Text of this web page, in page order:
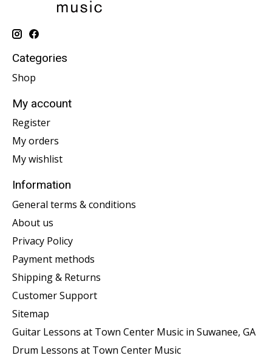
Categories
Shop
My account
Register
My orders
My wishlist
Information
General terms & conditions
About us
Privacy Policy
Payment methods
Shipping & Returns
Customer Support
Sitemap
Guitar Lessons at Town Center Music in Suwanee, GA
Drum Lessons at Town Center Music